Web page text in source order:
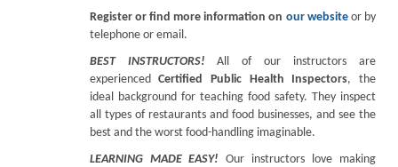
Register or find more information on our websiteor by
telephone or email.
BEST INSTRUCTORS! All of our instructors are
experiencedCertified Public Health Inspectors, the
ideal background for teaching food safety. They inspect
all types of restaurants and food businesses, and see the
best and the worst food-handling imaginable.
LEARNING MADE EASY! Our instructors love making